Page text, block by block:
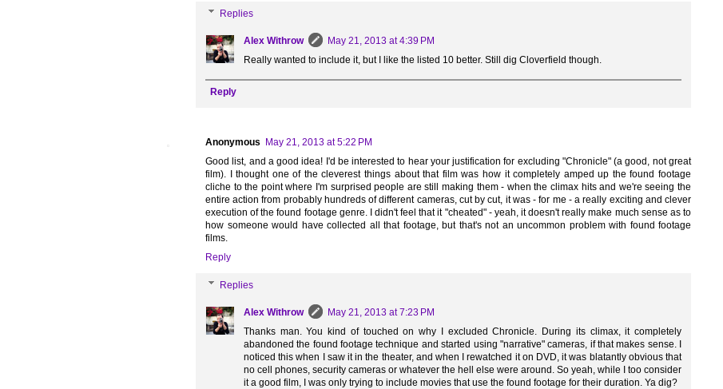
Replies
Alex Withrow
May 21, 2013 at 4:39 PM
Really wanted to include it, but I like the listed 10 better. Still dig Cloverfield though.
Reply
Anonymous May 21, 2013 at 5:22 PM
Good list, and a good idea! I'd be interested to hear your justification for excluding "Chronicle" (a good, not great
film). I thought one of the cleverest things about that film was how it completely amped up the found footage
cliche to the point where I'm surprised people are still making them - when the climax hits and we're seeing the
entire action from probably hundreds of different cameras, cut by cut, it was - for me - a really exciting and clever
execution of the found footage genre. I didn't feel that it "cheated" - yeah, it doesn't really make much sense as to
how someone would have collected all that footage, but that's not an uncommon problem with found footage
films.
Reply
Replies
Alex Withrow
May 21, 2013 at 7:23 PM
Thanks man. You kind of touched on why I excluded Chronicle. During its climax, it completely
abandoned the found footage technique and started using "narrative" cameras, if that makes sense. I
noticed this when I saw it in the theater, and when I rewatched it on DVD, it was blatantly obvious that
no cell phones, security cameras or whatever the hell else were around. So yeah, while I too consider
it a good film, I was only trying to include movies that use the found footage for their duration. Ya dig?